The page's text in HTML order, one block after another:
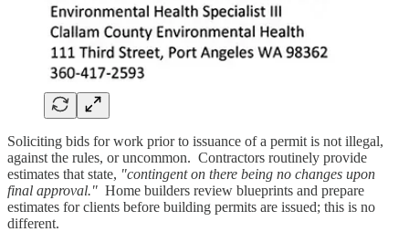
Soliciting bids for work prior to issuance of a permit is not illegal,
against the rules, or uncommon. Contractors routinely provide
estimates that state, "contingent on there being no changes upon
final approval." Home builders review blueprints and prepare
estimates for clients before building permits are issued; this is no
different.